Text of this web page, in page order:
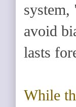
system,
avoid
lasts
While